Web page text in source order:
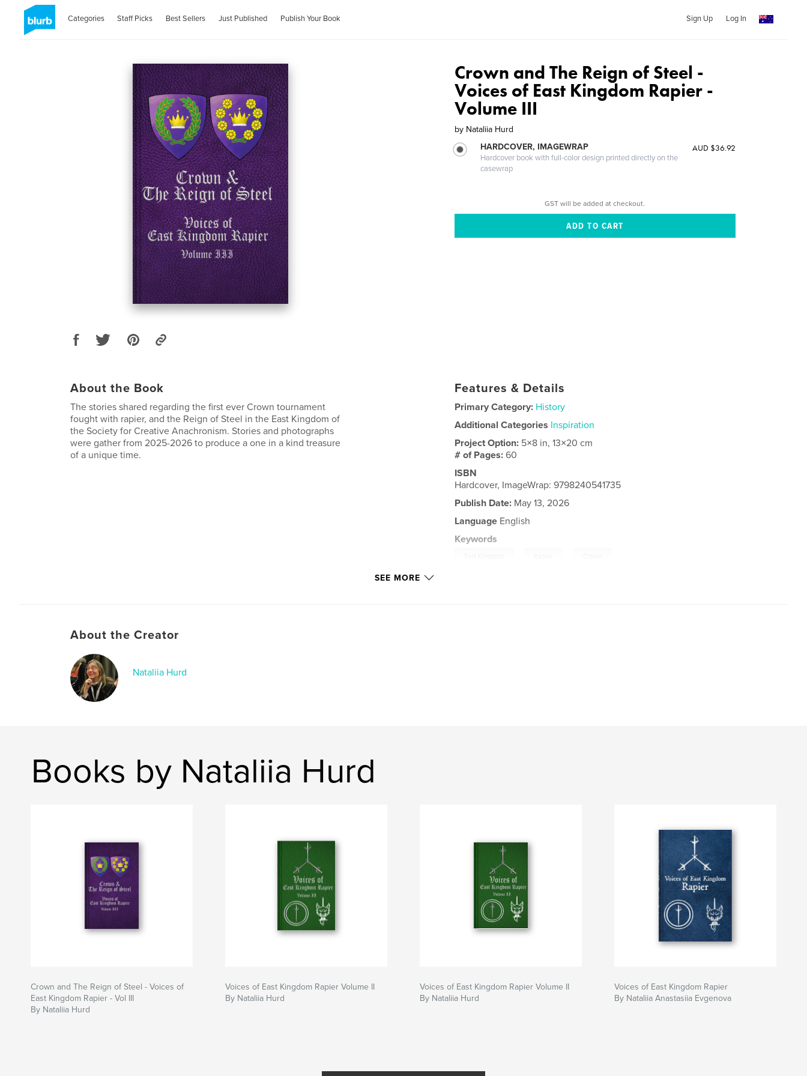
Categories Staff Picks Best Sellers Just Published Publish Your Book Sign Up Log In
Crown and The Reign of Steel -
Voices of East Kingdom Rapier -
Volume III
by Nataliia Hurd
HARDCOVER, IMAGEWRAP
Hardcover book with full-color design printed directly on the
casewrap
AUD $36.92
GST will be added at checkout.
About the Book
The stories shared regarding the first ever Crown tournament
fought with rapier, and the Reign of Steel in the East Kingdom of
the Society for Creative Anachronism. Stories and photographs
were gather from 2025-2026 to produce a one in a kind treasure
of a unique time.
Features & Details
Primary Category: History
Additional Categories Inspiration
Project Option: 5×8 in, 13×20 cm
# of Pages:60
ISBN
Hardcover, ImageWrap: 9798240541735
Publish Date: May 13, 2026
Language English
Keywords
SEE MORE
About the Creator
Nataliia Hurd
Books by Nataliia Hurd
Crown and The Reign of Steel - Voices of
East Kingdom Rapier - Vol III
By Nataliia Hurd
Voices of East Kingdom Rapier Volume II
By Nataliia Hurd
Voices of East Kingdom Rapier Volume II
By Nataliia Hurd
Voices of East Kingdom Rapier
By Nataliia Anastasiia Evgenova